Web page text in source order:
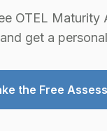
OTEL Maturity
get a
the Free